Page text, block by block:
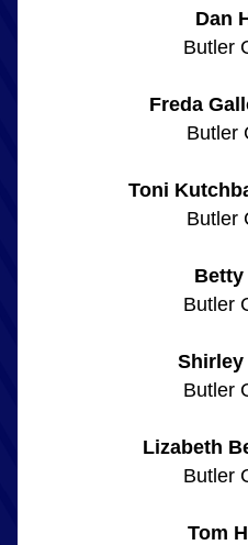
Dan
Butler
Freda
Butler
Toni
Butler
Betty
Butler
Shirley
Butler
Lizabeth
Butler
Tom